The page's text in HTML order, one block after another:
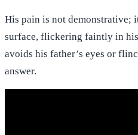
His pain is not demonstrative;
surface, flickering faintly in
avoids his father’s eyes or
answer.